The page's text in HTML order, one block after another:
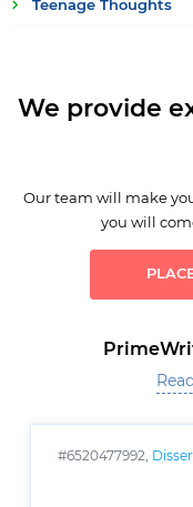
Teenage Thoughts
We provide
Our team will make
you will
#6520477992,